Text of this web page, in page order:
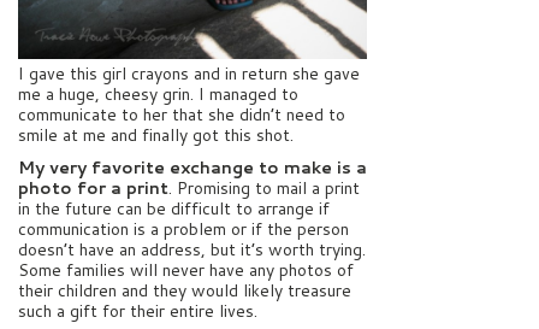
I gave this girl crayons and in return she gave
me a huge, cheesy grin. I managed to
communicate to her that she didn’t need to
smile at me and finally got this shot.
My very favorite exchange to make is a
photo for a print. Promising to mail a print
in the future can be difficult to arrange if
communication is a problem or if the person
doesn’t have an address, but it’s worth trying.
Some families will never have any photos of
their children and they would likely treasure
such a gift for their entire lives.